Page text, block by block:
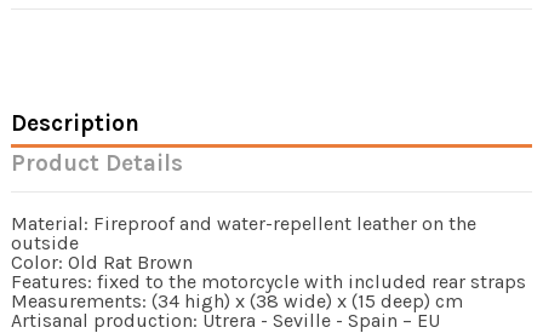
Description
Product Details
Material: Fireproof and water-repellent leather on the
outside
Color: Old Rat Brown
Features: fixed to the motorcycle with included rear straps
Measurements: (34 high) x (38 wide) x (15 deep) cm
Artisanal production: Utrera - Seville - Spain – EU